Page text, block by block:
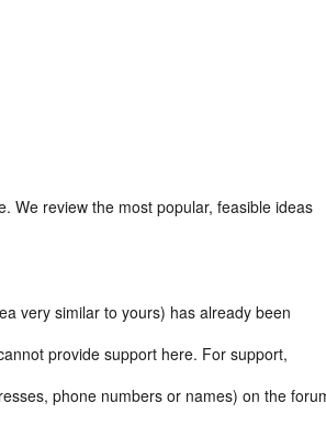
We review the most popular, feasible ideas
very similar to yours) has already been
provide support here. For support,
phone numbers or names) on the